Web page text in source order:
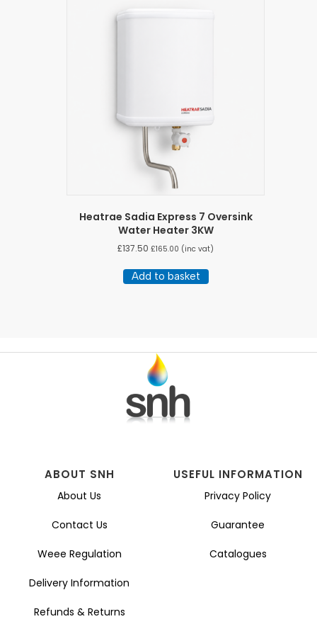
Heatrae Sadia Express 7 Oversink
Water Heater 3KW
£137.50 £165.00 (inc vat)
Add to basket
ABOUT SNH
About Us
Contact Us
Weee Regulation
Delivery Information
Refunds & Returns
USEFUL INFORMATION
Privacy Policy
Guarantee
Catalogues